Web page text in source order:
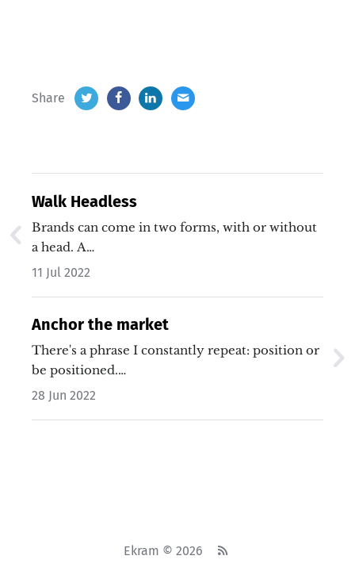
Share
Walk Headless
Brands can come in two forms, with or without
a head. A…
11 Jul 2022
Anchor the market
There's a phrase I constantly repeat: position or
be positioned.…
28 Jun 2022
Ekram © 2026